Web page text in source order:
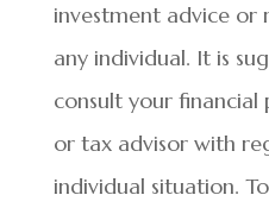
investment advice or
any individual. It is
consult your financial
or tax advisor with
individual situation.